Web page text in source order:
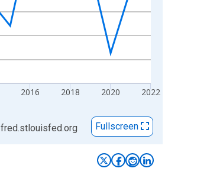
2016 2018 2020 2022
fred.stlouisfed.org
Fullscreen